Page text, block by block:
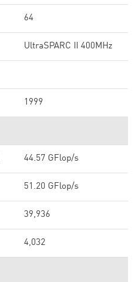
64
UltraSPARC II 400MHz
1999
44.57 GFlop/s
51.20 GFlop/s
39,936
4,032